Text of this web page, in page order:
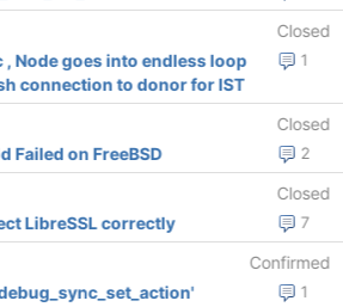
Closed
1
Node goes into endless loop
when trying to establish connection to donor for IST
Closed
2
Failed on FreeBSD
Closed
7
LibreSSL correctly
Confirmed
1